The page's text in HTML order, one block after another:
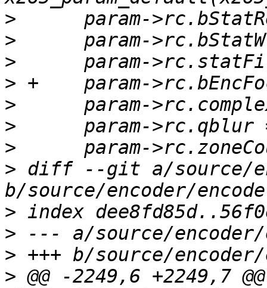
>
>
>
>
>
>
>
> diff --git a/source/
>
>
>
> @@ -2249,6 +2249,7